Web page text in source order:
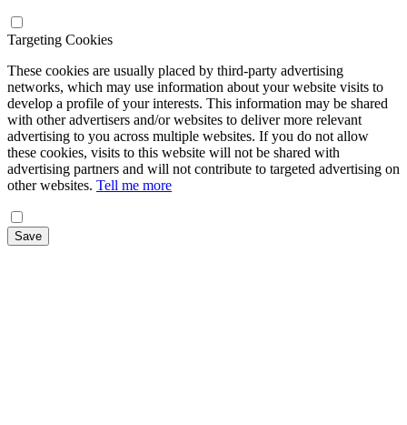
Targeting Cookies
These cookies are usually placed by third-party advertising
networks, which may use information about your website visits to
develop a profile of your interests. This information may be shared
with other advertisers and/or websites to deliver more relevant
advertising to you across multiple websites. If you do not allow
these cookies, visits to this website will not be shared with
advertising partners and will not contribute to targeted advertising on
other websites. Tell me more
Save